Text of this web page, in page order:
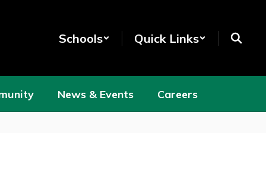
Schools Quick Links
News & Events Careers